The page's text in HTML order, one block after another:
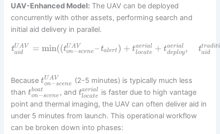
UAV-Enhanced Model: The UAV can be deployed
concurrently with other assets, performing search and
initial aid delivery in parallel.
tUA V
aid = min((tUA V
on−scene– talert ) + taerial
locate + taerial
deploy, ttraditi
aid
BecausetUA V
on−scene (2-5 minutes) is typically much less
thantboat
on−scene , and taerial
locate is faster due to high vantage
point and thermal imaging, the UAV can often deliver aid in
under 5 minutes from launch. This operational workflow
can be broken down into phases: